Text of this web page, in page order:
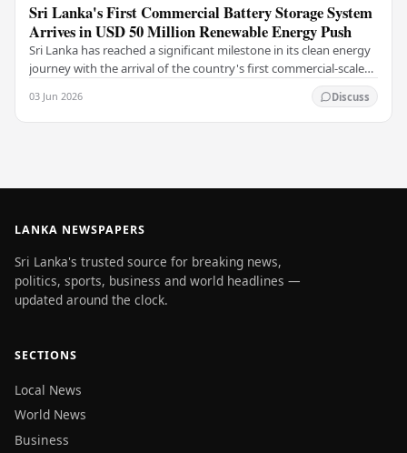
Sri Lanka's First Commercial Battery Storage System
Arrives in USD 50 Million Renewable Energy Push
Sri Lanka has reached a significant milestone in its clean energy
journey with the arrival of the country's first commercial-scale
03 Jun 2026 Discuss
LANKA NEWSPAPERS
Sri Lanka's trusted source for breaking news,
politics, sports, business and world headlines —
updated around the clock.
SECTIONS
Local News
World News
Business